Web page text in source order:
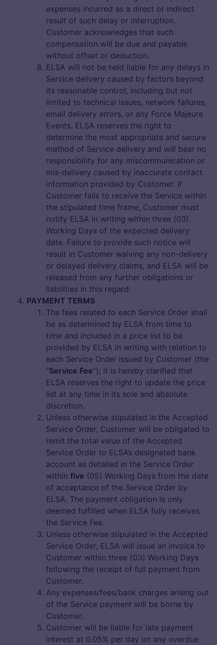
expenses incurred as a direct or indirect
result of such delay or interruption.
Customer acknowledges that such
compensation will be due and payable
without offset or deduction.
ELSA will not be held liable for any delays in
Service delivery caused by factors beyond
its reasonable control, including but not
limited to technical issues, network failures,
email delivery errors, or any Force Majeure
Events. ELSA reserves the right to
determine the most appropriate and secure
method of Service delivery and will bear no
responsibility for any miscommunication or
mis-delivery caused by inaccurate contact
information provided by Customer. If
Customer fails to receive the Service within
the stipulated time frame, Customer must
notify ELSA in writing within three (03)
Working Days of the expected delivery
date. Failure to provide such notice will
result in Customer waiving any non-delivery
or delayed delivery claims, and ELSA will be
released from any further obligations or
liabilities in this regard.
PAYMENT TERMS
The fees related to each Service Order shall
be as determined by ELSA from time to
time and included in a price list to be
provided by ELSA in writing with relation to
each Service Order issued by Customer (the
“Service Fee“); it is hereby clarified that
ELSA reserves the right to update the price
list at any time in its sole and absolute
discretion.
Unless otherwise stipulated in the Accepted
Service Order, Customer will be obligated to
remit the total value of the Accepted
Service Order to ELSA’s designated bank
account as detailed in the Service Order
within five (05) Working Days from the date
of acceptance of the Service Order by
ELSA. The payment obligation is only
deemed fulfilled when ELSA fully receives
the Service Fee.
Unless otherwise stipulated in the Accepted
Service Order, ELSA will issue an invoice to
Customer within three (03) Working Days
following the receipt of full payment from
Customer.
Any expenses/fees/bank charges arising out
of the Service payment will be borne by
Customer.
Customer will be liable for late payment
interest at 0.05% per day on any overdue